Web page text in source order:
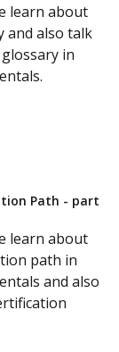
learn about
and also talk
in
Path - part
learn about
path in
and also